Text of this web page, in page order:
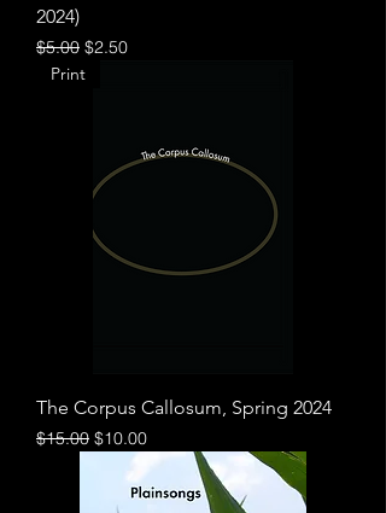
2024)
Regular Price
$5.00 Sale Price
$2.50
Print
The Corpus Callosum, Spring 2024
Regular Price
$15.00 Sale Price
$10.00